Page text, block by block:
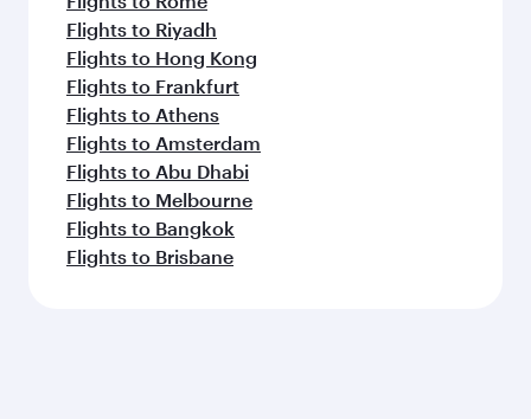
Flights to Riyadh
Flights to Hong Kong
Flights to Frankfurt
Flights to Athens
Flights to Amsterdam
Flights to Abu Dhabi
Flights to Melbourne
Flights to Bangkok
Flights to Brisbane